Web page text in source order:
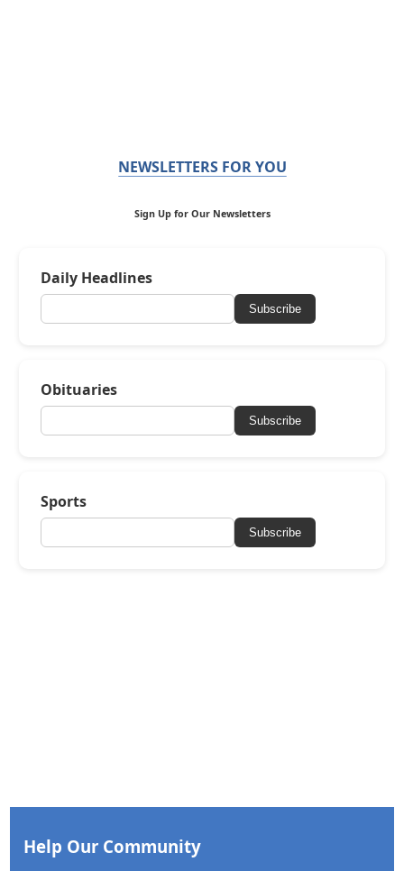
NEWSLETTERS FOR YOU
Sign Up for Our Newsletters
Daily Headlines
Subscribe
Obituaries
Subscribe
Sports
Subscribe
Help Our Community